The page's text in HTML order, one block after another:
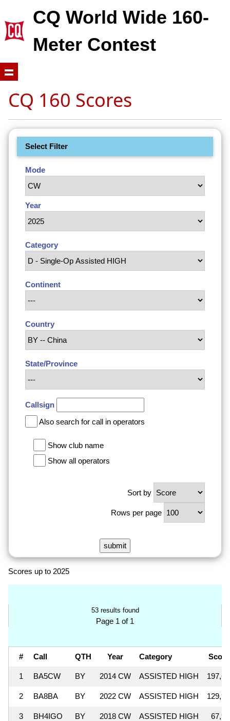
CQ World Wide 160-
Meter Contest
CQ 160 Scores
Select Filter
Mode
Year
Category
Continent
Country
State/Province
Callsign
Also search for call in operators
Show club name
Show all operators
Sort by
Rows per page
Scores up to 2025
53 results found
Page 1 of 1
# Call QTH Year Category
1 BA5CW BY 2014 CW ASSISTED HIGH
2 BA8BA BY 2022 CW ASSISTED HIGH
3 BH4IGO BY 2018 CW ASSISTED HIGH